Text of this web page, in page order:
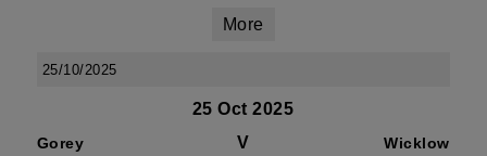
More
25/10/2025
25 Oct 2025
Gorey V Wicklow